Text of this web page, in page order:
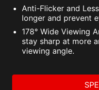
Anti-Flicker and
longer and prevent
178° Wide Viewing
stay sharp at more
viewing angle.